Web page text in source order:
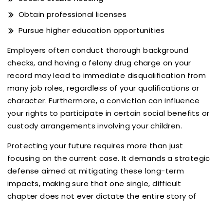
Obtain professional licenses
Pursue higher education opportunities
Employers often conduct thorough background
checks, and having a felony drug charge on your
record may lead to immediate disqualification from
many job roles, regardless of your qualifications or
character. Furthermore, a conviction can influence
your rights to participate in certain social benefits or
custody arrangements involving your children.
Protecting your future requires more than just
focusing on the current case. It demands a strategic
defense aimed at mitigating these long-term
impacts, making sure that one single, difficult
chapter does not ever dictate the entire story of